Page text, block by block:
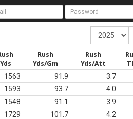
Yds
Rush
Yds/Gm
Rush
Yds/Att
1563 91.9 3.7
1593 93.7 4.0
1548 91.1 3.9
1729 101.7 4.2